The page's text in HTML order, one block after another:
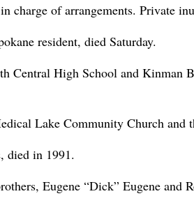
charge of arrangements. Private
resident, died Saturday.
Central High School and Kinman
Lake Community Church and
died in 1991.
Eugene “Dick” Eugene and